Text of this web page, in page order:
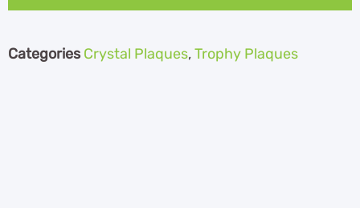
Categories Crystal Plaques,Trophy Plaques